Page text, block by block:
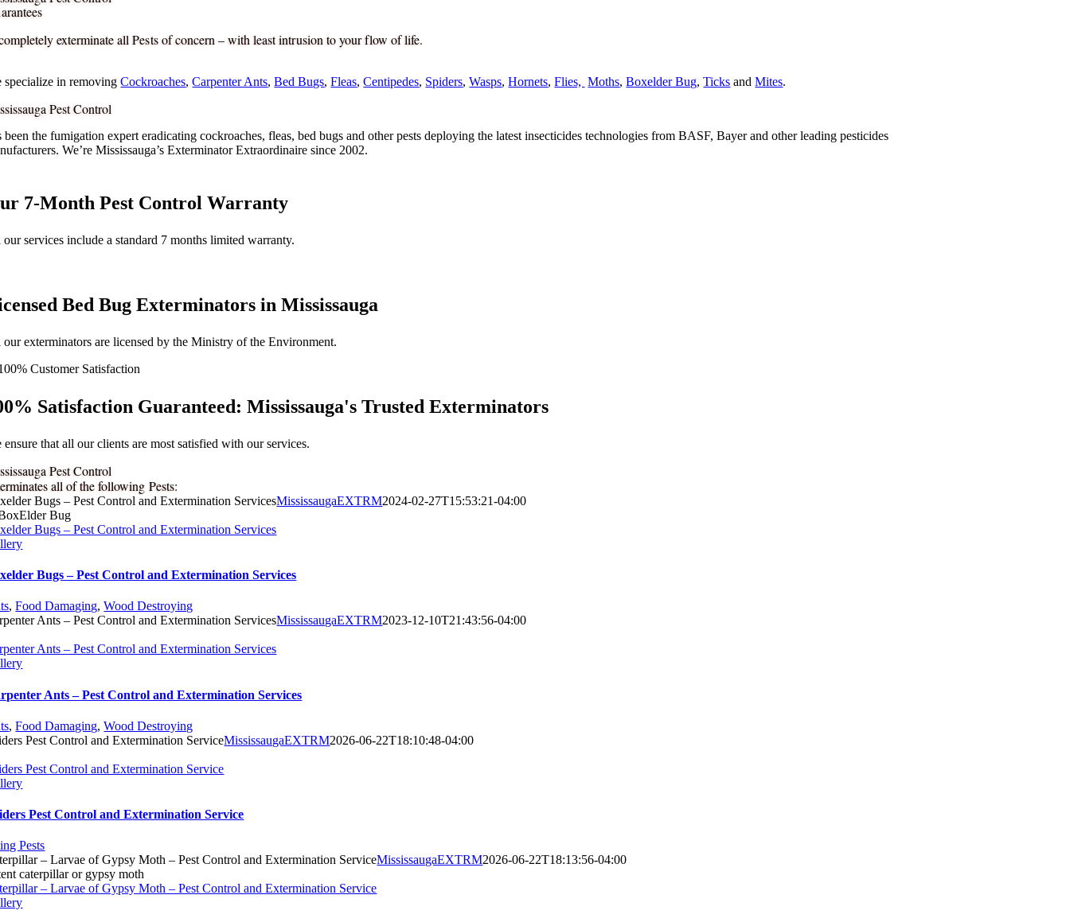
exterminate all Pests of concern – with least intrusion to your flow of life.
specialize in removingCockroaches,Carpenter Ants,Bed Bugs,Fleas,Centipedes, Spiders,Wasps,Hornets,Flies, Moths,Boxelder Bug,Ticks andMites.
Pest Control
been the fumigation expert eradicating cockroaches, fleas, bed bugs and other pests deploying the latest insecticides technologies from BASF, Bayer and other leading pesticides
We’re Mississauga’s Exterminator Extraordinaire since 2002.
7-Month Pest Control Warranty
services include a standard 7 months limited warranty.
Bed Bug Exterminators in Mississauga
exterminators are licensed by the Ministry of the Environment.
Satisfaction Guaranteed: Mississauga's Trusted Exterminators
ensure that all our clients are most satisfied with our services.
Pest Control
all of the following Pests:
Bugs – Pest Control and Extermination ServicesMississaugaEXTRM2024-02-27T15:53:21-04:00
Bugs – Pest Control and Extermination Services
Bugs – Pest Control and Extermination Services
,Food Damaging,Wood Destroying
Ants – Pest Control and Extermination ServicesMississaugaEXTRM2023-12-10T21:43:56-04:00
Ants – Pest Control and Extermination Services
Ants – Pest Control and Extermination Services
,Food Damaging,Wood Destroying
Pest Control and Extermination ServiceMississaugaEXTRM2026-06-22T18:10:48-04:00
Pest Control and Extermination Service
Pest Control and Extermination Service
Pests
– Larvae of Gypsy Moth – Pest Control and Extermination ServiceMississaugaEXTRM2026-06-22T18:13:56-04:00
– Larvae of Gypsy Moth – Pest Control and Extermination Service